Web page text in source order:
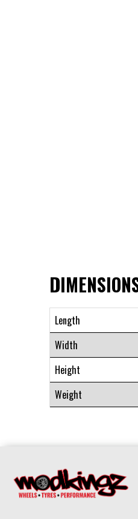
Length
Width
Height
Weight